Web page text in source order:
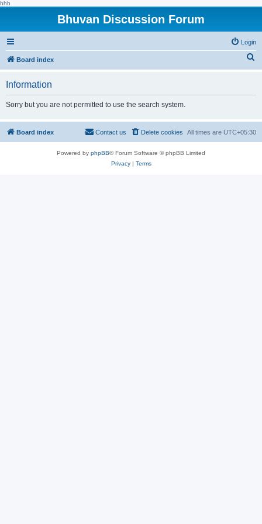
hhh
Bhuvan Discussion Forum
Login
Board index
h
Information
Sorry but you are not permitted to use the search system.
Board index All times are UTC+05:30
Delete cookies
Contact us
Powered by phpBB® Forum Software © phpBB Limited
Privacy| Terms